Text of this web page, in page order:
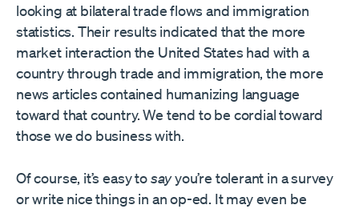
looking at bilateral trade flows and immigration
statistics. Their results indicated that the more
market interaction the United States had with a
country through trade and immigration, the more
news articles contained humanizing language
toward that country. We tend to be cordial toward
those we do business with.
Of course, it’s easy tosayyou’re tolerant in a survey
or write nice things in an op-ed. It may even be